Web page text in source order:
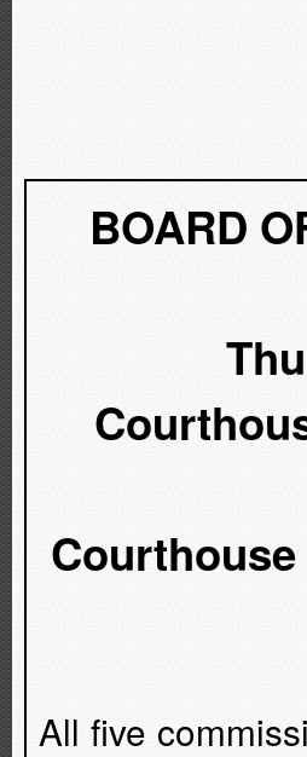
BOARD
All five